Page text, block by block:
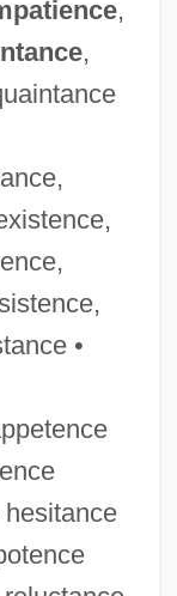
,
,
•
hesitance